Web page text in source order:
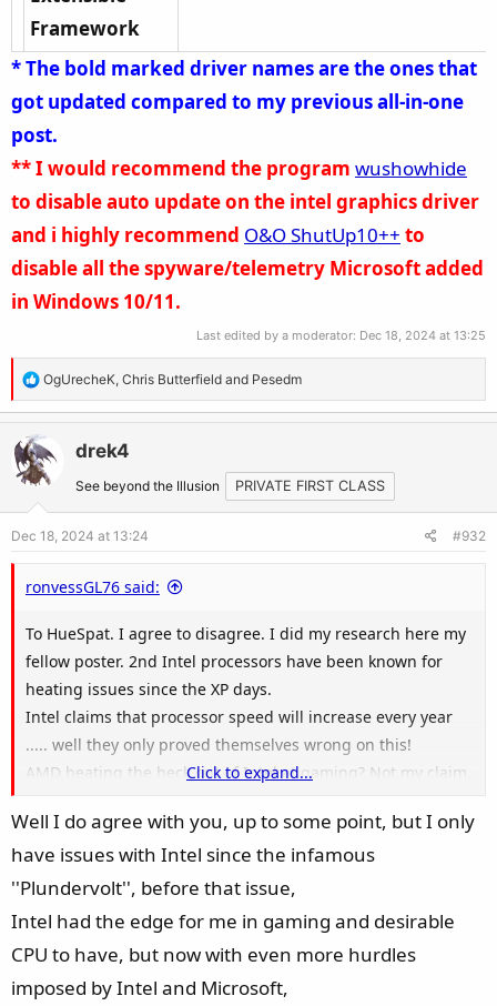
Framework
* The bold marked driver names are the ones that
got updated compared to my previous all-in-one
post.
**I would recommend the program wushowhide
to disable auto update on the intel graphics driver
and i highly recommend O&O ShutUp10++ to
disable all the spyware/telemetry Microsoft added
in Windows 10/11.
Last edited by a moderator: Dec 18, 2024 at 13:25
R
e
a
c
t
o
n
:
OgUrecheK, Chris Butterfield and Pesedm
drek4
See beyond the Illusion PRIVATE FIRST CLASS
Dec 18, 2024 at 13:24 #932
ronvessGL76 said:
To HueSpat. I agree to disagree. I did my research here my
fellow poster. 2nd Intel processors have been known for
heating issues since the XP days.
Intel claims that processor speed will increase every year
..... well they only proved themselves wrong on this!
AMD beating the heck out of Intel at gaming? Not my claim.
rate their AMD/Intel products.
You will NEVER ever convince me that I am not right here. I
lived & learned that my flaming Intel laptop is RIGHT on the
money.
See there is only the bottom line here. Who is the best at
gaming performance. Right here, right now the top dog is
AMD processors, period.
Click to expand...
Well I do agree with you, up to some point, but I only
have issues with Intel since the infamous
''Plundervolt'', before that issue,
Intel had the edge for me in gaming and desirable
CPU to have, but now with even more hurdles
imposed by Intel and Microsoft,